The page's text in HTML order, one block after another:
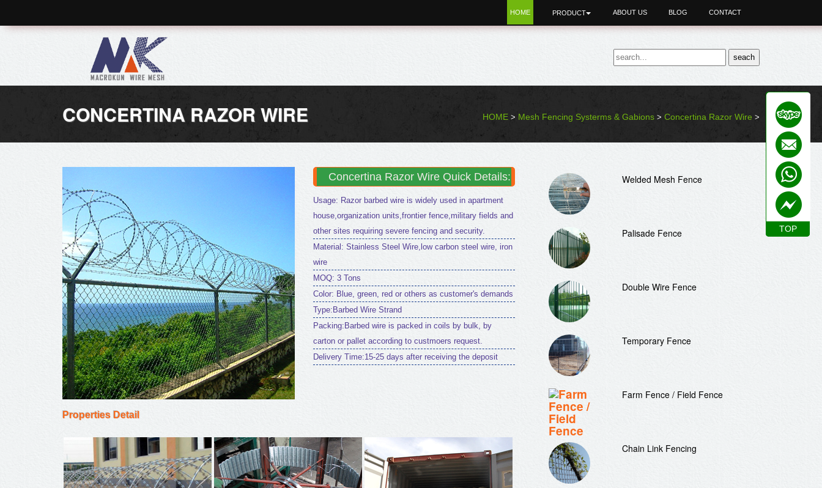
HOME PRODUCT ABOUT US BLOG CONTACT
CONCERTINA RAZOR WIRE HOME > Mesh Fencing Systerms & Gabions > Concertina Razor Wire >
Concertina Razor Wire Quick Details:
Usage: Razor barbed wire is widely used in apartment
house,organization units,frontier fence,military fields and
other sites requiring severe fencing and security.
Material: Stainless Steel Wire,low carbon steel wire, iron
wire
MOQ: 3 Tons
Color: Blue, green, red or others as customer's demands
Type:Barbed Wire Strand
Packing:Barbed wire is packed in coils by bulk, by
carton or pallet according to custmoers request.
Delivery Time:15-25 days after receiving the deposit
Properties Detail
Welded Mesh Fence
Palisade Fence
Double Wire Fence
Temporary Fence
Farm Fence / Field Fence
Chain Link Fencing
TOP
TOP